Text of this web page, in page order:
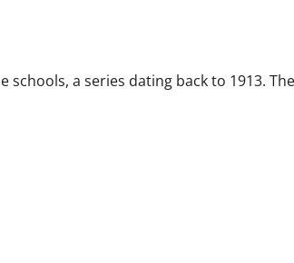
schools, a series dating back to 1913.